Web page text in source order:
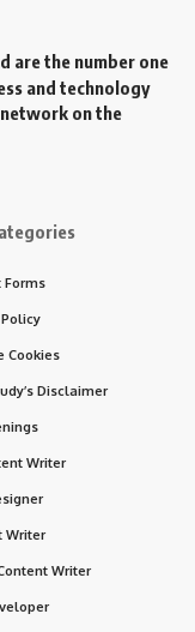
are the number one
and technology
on the
Forms
Cookies
Disclaimer
Writer
Writer
Writer